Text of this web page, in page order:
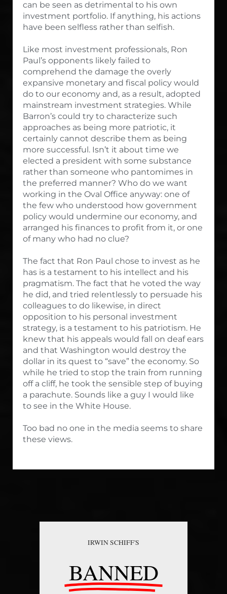
can be seen as detrimental to his own
investment portfolio. If anything, his actions
have been selfless rather than selfish.
Like most investment professionals, Ron
Paul’s opponents likely failed to
comprehend the damage the overly
expansive monetary and fiscal policy would
do to our economy and, as a result, adopted
mainstream investment strategies. While
Barron’s could try to characterize such
approaches as being more patriotic, it
certainly cannot describe them as being
more successful. Isn’t it about time we
elected a president with some substance
rather than someone who pantomimes in
the preferred manner? Who do we want
working in the Oval Office anyway: one of
the few who understood how government
policy would undermine our economy, and
arranged his finances to profit from it, or one
of many who had no clue?
The fact that Ron Paul chose to invest as he
has is a testament to his intellect and his
pragmatism. The fact that he voted the way
he did, and tried relentlessly to persuade his
colleagues to do likewise, in direct
opposition to his personal investment
strategy, is a testament to his patriotism. He
knew that his appeals would fall on deaf ears
and that Washington would destroy the
dollar in its quest to “save” the economy. So
while he tried to stop the train from running
off a cliff, he took the sensible step of buying
a parachute. Sounds like a guy I would like
to see in the White House.
Too bad no one in the media seems to share
these views.
IRWIN SCHIFF'S
BANNED